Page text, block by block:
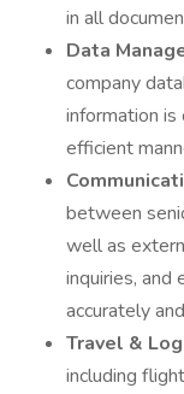
in all
Data
company
information is
efficient
between
well as
inquiries, and
accurately
Travel &
including